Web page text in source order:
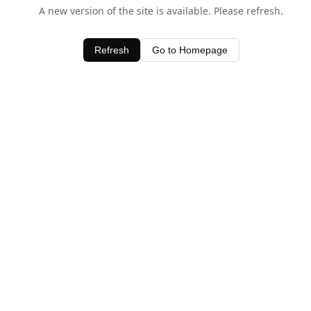
A new version of the site is available. Please refresh.
Refresh Go to Homepage